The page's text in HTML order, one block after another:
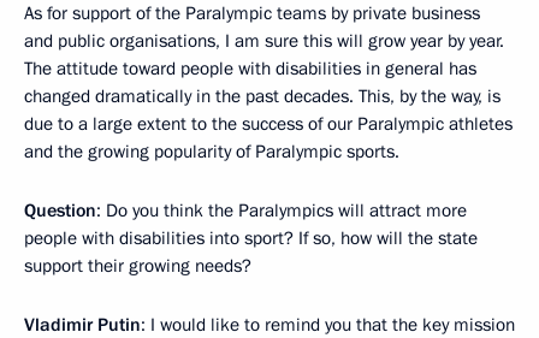
As for support of the Paralympic teams by private business
and public organisations, I am sure this will grow year by year.
The attitude toward people with disabilities in general has
changed dramatically in the past decades. This, by the way, is
due to a large extent to the success of our Paralympic athletes
and the growing popularity of Paralympic sports.
Question: Do you think the Paralympics will attract more
people with disabilities into sport? If so, how will the state
support their growing needs?
Vladimir Putin: I would like to remind you that the key mission